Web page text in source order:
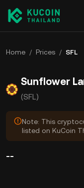
Home / Prices / SFL
Sunflower
(SFL)
Note: This
listed on KuCoin
--